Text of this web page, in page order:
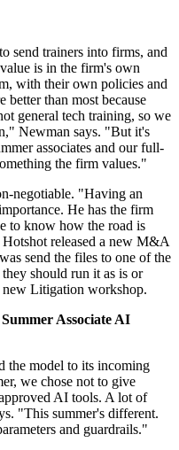
send trainers into firms, and
is in the firm's own
with their own policies and
better than most because
general tech training, so we
Newman says. "But it's
associates and our full-
the firm values."
negotiable. "Having an
He has the firm
to know how the road is
released a new M&A
send the files to one of the
should run it as is or
new Litigation workshop.
Associate AI
the model to its incoming
we chose not to give
AI tools. A lot of
"This summer's different.
and guardrails."